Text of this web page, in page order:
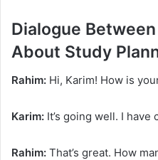
Dialogue
About Study
Rahim: Hi, Karim! How is
Karim: It’s going well. I
Rahim: That’s great. How